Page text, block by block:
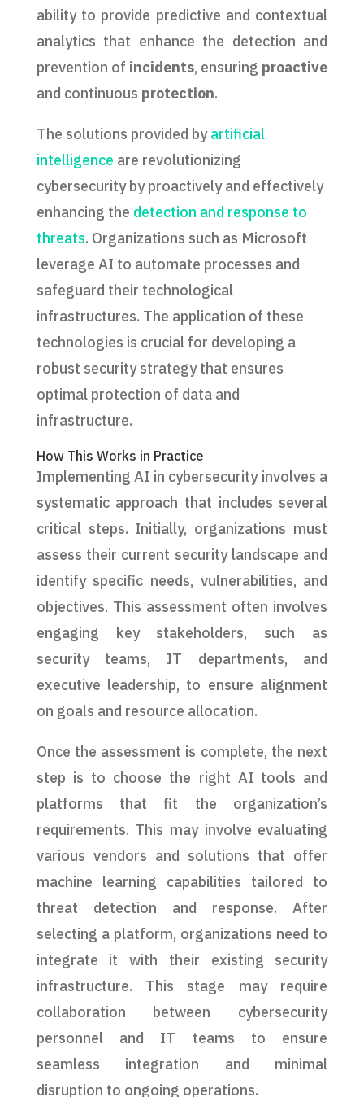
ability to provide predictive and contextual
analytics that enhance the detection and
prevention of incidents, ensuring proactive
and continuous protection.
The solutions provided byartificial
intelligence are revolutionizing
cybersecurity by proactively and effectively
enhancing the detection and response to
threats. Organizations such as Microsoft
leverage AI to automate processes and
safeguard their technological
infrastructures. The application of these
technologies is crucial for developing a
robust security strategy that ensures
optimal protection of data and
infrastructure.
How This Works in Practice
Implementing AI in cybersecurity involves a
systematic approach that includes several
critical steps. Initially, organizations must
assess their current security landscape and
identify specific needs, vulnerabilities, and
objectives. This assessment often involves
engaging key stakeholders, such as
security teams, IT departments, and
executive leadership, to ensure alignment
on goals and resource allocation.
Once the assessment is complete, the next
step is to choose the right AI tools and
platforms that fit the organization’s
requirements. This may involve evaluating
various vendors and solutions that offer
machine learning capabilities tailored to
threat detection and response. After
selecting a platform, organizations need to
integrate it with their existing security
infrastructure. This stage may require
collaboration between cybersecurity
personnel and IT teams to ensure
seamless integration and minimal
disruption to ongoing operations.